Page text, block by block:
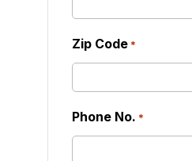
Zip Code *
Phone No. *